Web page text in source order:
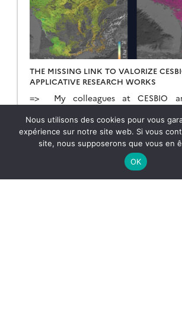
THE MISSING LINK TO VALORIZE
APPLICATIVE RESEARCH WORKS
=> My colleagues at CESBIO
developed a wide range of new
methods for extracting
Copernicus data. They don’t just
validate the method on a few sites;
their work until they have
whole of […]
23.02.2026
Nous utilisons des cookies pour vous
expérience sur notre site web. Si vous
site, nous supposerons que vous en
OK